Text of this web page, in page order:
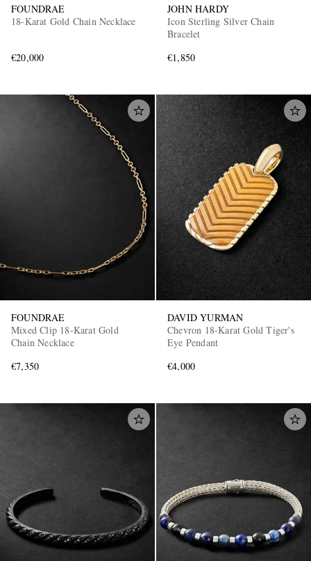
FOUNDRAE
18-Karat Gold Chain Necklace
€20,000
JOHN HARDY
Icon Sterling Silver Chain
Bracelet
€1,850
FOUNDRAE
Mixed Clip 18-Karat Gold
Chain Necklace
€7,350
DAVID YURMAN
Chevron 18-Karat Gold Tiger's
Eye Pendant
€4,000